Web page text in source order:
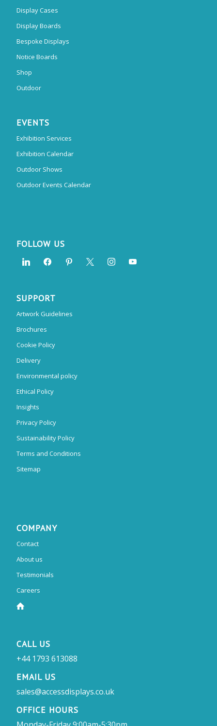
Display Cases
Display Boards
Bespoke Displays
Notice Boards
Shop
Outdoor
EVENTS
Exhibition Services
Exhibition Calendar
Outdoor Shows
Outdoor Events Calendar
FOLLOW US
SUPPORT
Artwork Guidelines
Brochures
Cookie Policy
Delivery
Environmental policy
Ethical Policy
Insights
Privacy Policy
Sustainability Policy
Terms and Conditions
Sitemap
COMPANY
Contact
About us
Testimonials
Careers
CALL US
+44 1793 613088
EMAIL US
sales@accessdisplays.co.uk
OFFICE HOURS